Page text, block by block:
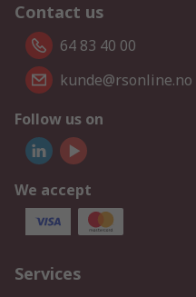
Contact us
64 83 40 00
kunde@rsonline.no
Follow us on
We accept
Services